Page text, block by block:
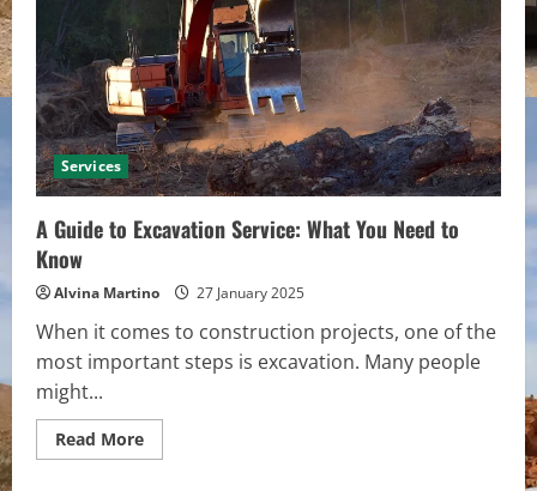
Everyday
Services
A Guide to Excavation Service: What You Need to
Know
Alvina Martino 27 January 2025
When it comes to construction projects, one of the
most important steps is excavation. Many people
might...
Read MoreRead
more